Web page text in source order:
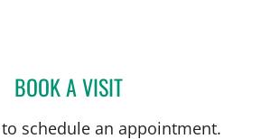
BOOK A VISITSIVIERO AGAZZI, MD
schedule an appointment.